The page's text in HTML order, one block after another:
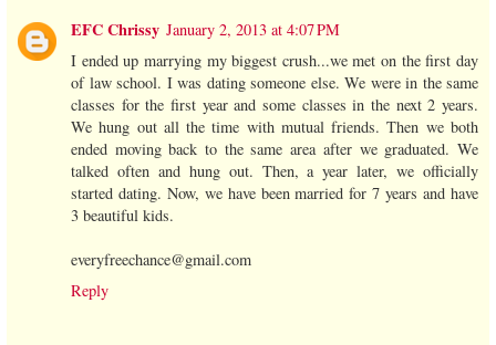
EFC Chrissy January 2, 2013 at 4:07 PM
I ended up marrying my biggest crush...we met on the first day
of law school. I was dating someone else. We were in the same
classes for the first year and some classes in the next 2 years.
We hung out all the time with mutual friends. Then we both
ended moving back to the same area after we graduated. We
talked often and hung out. Then, a year later, we officially
started dating. Now, we have been married for 7 years and have
3 beautiful kids.
everyfreechance@gmail.com
Reply